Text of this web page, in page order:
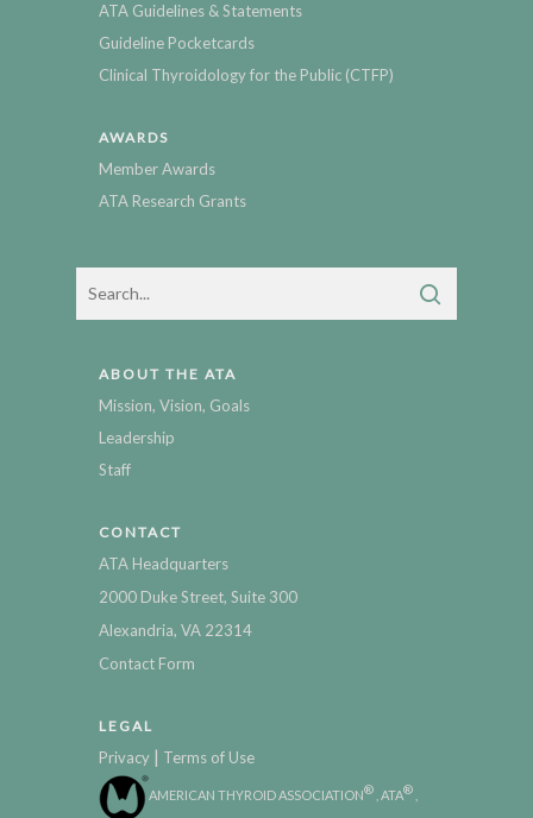
ATA Guidelines & Statements
Guideline Pocketcards
Clinical Thyroidology for the Public (CTFP)
AWARDS
Member Awards
ATA Research Grants
ABOUT THE ATA
Mission, Vision, Goals
Leadership
Staff
CONTACT
ATA Headquarters
2000 Duke Street, Suite 300
Alexandria, VA 22314
Contact Form
LEGAL
Privacy | Terms of Use
AMERICAN THYROID ASSOCIATION® , ATA®